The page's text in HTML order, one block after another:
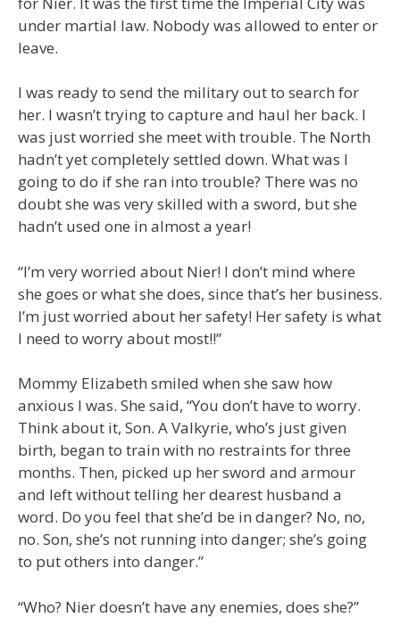
under martial law. Nobody was allowed to enter or
leave.
I was ready to send the military out to search for
her. I wasn’t trying to capture and haul her back. I
was just worried she meet with trouble. The North
hadn’t yet completely settled down. What was I
going to do if she ran into trouble? There was no
doubt she was very skilled with a sword, but she
hadn’t used one in almost a year!
“I’m very worried about Nier! I don’t mind where
she goes or what she does, since that’s her business.
I’m just worried about her safety! Her safety is what
I need to worry about most!!”
Mommy Elizabeth smiled when she saw how
anxious I was. She said, “You don’t have to worry.
Think about it, Son. A Valkyrie, who’s just given
birth, began to train with no restraints for three
months. Then, picked up her sword and armour
and left without telling her dearest husband a
word. Do you feel that she’d be in danger? No, no,
no. Son, she’s not running into danger; she’s going
to put others into danger.”
“Who? Nier doesn’t have any enemies, does she?”